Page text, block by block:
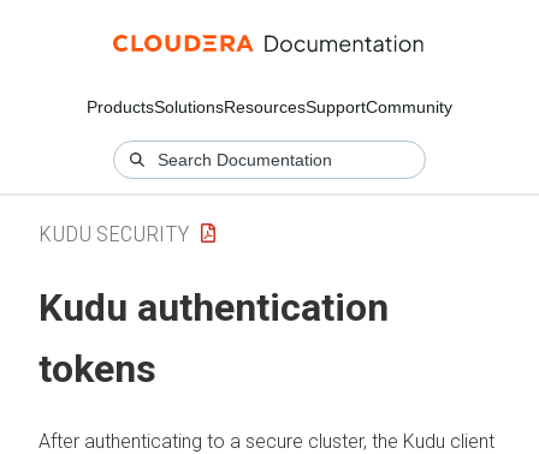
ProductsSolutionsResourcesSupportCommunity
KUDU SECURITY
Kudu authentication
tokens
After authenticating to a secure cluster, the Kudu client